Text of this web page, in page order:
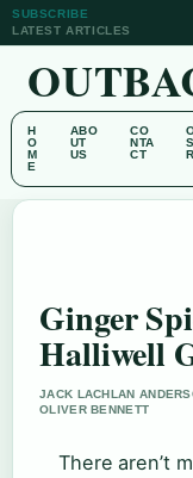
SUBSCRIBE
LATEST ARTICLES
H
O
M
E
ABO
UT
US
CO
NTA
CT
Ginger
Halliwell
JACK LACHLAN
OLIVER BENNETT
There aren’t